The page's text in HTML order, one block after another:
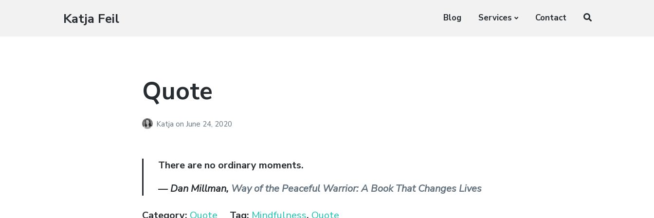
Katja Feil Blog Services Contact
Quote
Katjaon June 24, 2020
There are no ordinary moments.
― Dan Millman, Way of the Peaceful Warrior: A Book That Changes Lives
Category: Quote Tag: Mindfulness, Quote